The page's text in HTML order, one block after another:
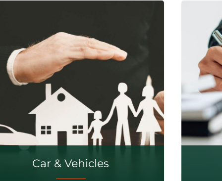
Travel & Recreation